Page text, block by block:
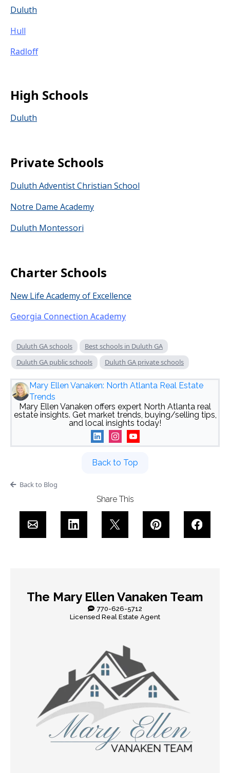
Duluth
Hull
Radloff
High Schools
Duluth
Private Schools
Duluth Adventist Christian School
Notre Dame Academy
Duluth Montessori
Charter Schools
New Life Academy of Excellence
Georgia Connection Academy
Duluth GA schools
Best schools in Duluth GA
Duluth GA public schools
Duluth GA private schools
Mary Ellen Vanaken: North Atlanta Real Estate
Trends
Mary Ellen Vanaken offers expert North Atlanta real
estate insights. Get market trends, buying/selling tips,
and local insights today!
Back to Top
Back to Blog
Share This
The Mary Ellen Vanaken Team
770-626-5712
Licensed Real Estate Agent